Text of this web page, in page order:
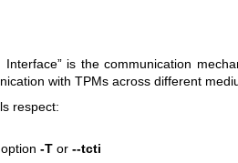
Interface” is the communication
with TPMs across different
respect:
option-T or--tcti